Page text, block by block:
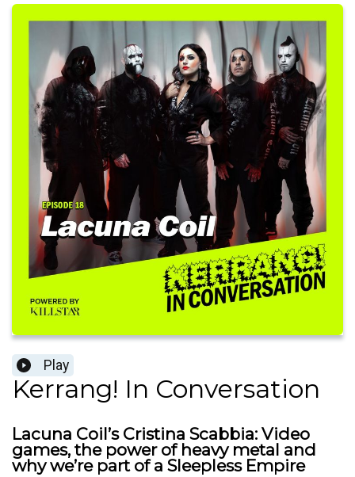
Play
Kerrang! In Conversation
Lacuna Coil’s Cristina Scabbia: Video
games, the power of heavy metal and
why we’re part of a Sleepless Empire